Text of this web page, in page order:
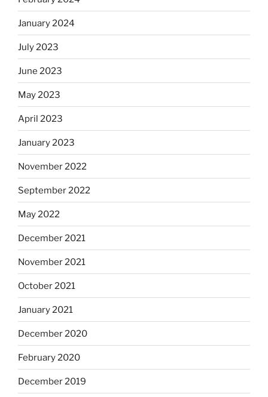
January 2024
July 2023
June 2023
May 2023
April 2023
January 2023
November 2022
September 2022
May 2022
December 2021
November 2021
October 2021
January 2021
December 2020
February 2020
December 2019